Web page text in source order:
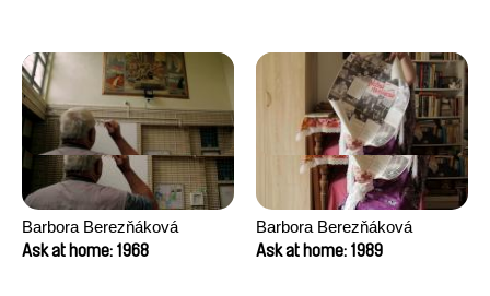
Barbora Berezňáková
Ask at home: 1968
Barbora Berezňáková
Ask at home: 1989